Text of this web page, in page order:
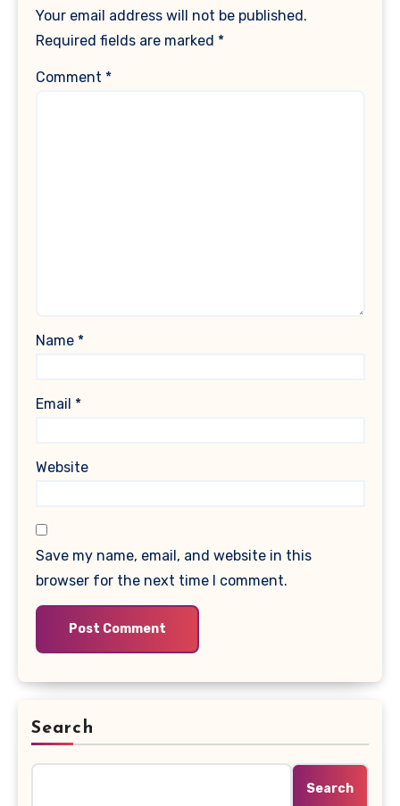
Your email address will not be published.
Required fields are marked *
Comment *
Name *
Email *
Website
Save my name, email, and website in this
browser for the next time I comment.
Search
Search